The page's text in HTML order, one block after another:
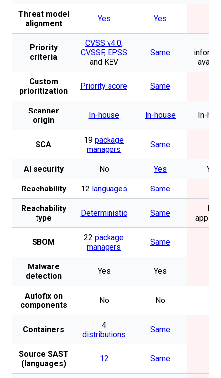
Threat model
alignment
Yes Yes
Priority
criteria
CVSS v4.0,
CVSSF, EPSS
and KEV
Same
Custom
prioritization
Priority score Same
Scanner
origin
In-house In-house In-
SCA 19 package
managers
Same
AI security No Yes Yes
Reachability 12 languages Same
Reachability
type
Deterministic Same
Not
SBOM 22 package
managers
Same
Malware
detection
Yes Yes
Autofix on
components
No No
Containers
4
distributions
Same
Source SAST
(languages)
12 Same